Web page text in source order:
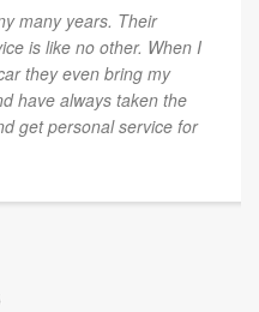
many years. Their
is like no other. When I
they even bring my
have always taken the
get personal service for